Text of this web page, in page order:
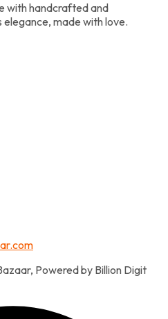
with handcrafted and
made with love.
Powered by Billion Digit